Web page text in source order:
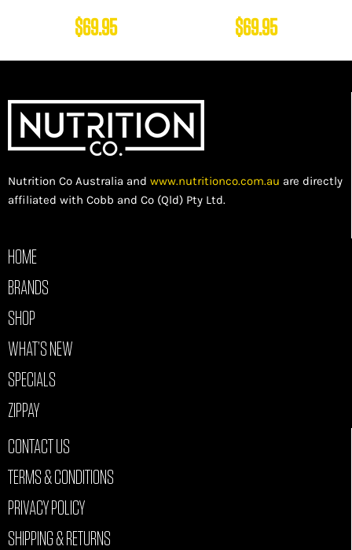
$69.95 $69.95
Nutrition Co Australia and www.nutritionco.com.au are directly
affiliated with Cobb and Co (Qld) Pty Ltd.
HOME
BRANDS
SHOP
WHAT’S NEW
SPECIALS
ZIPPAY
CONTACT US
TERMS & CONDITIONS
PRIVACY POLICY
SHIPPING & RETURNS